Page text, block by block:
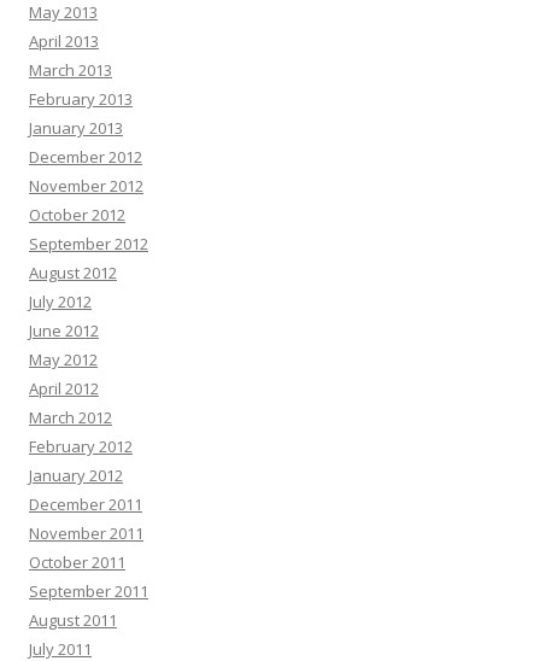
May 2013
April 2013
March 2013
February 2013
January 2013
December 2012
November 2012
October 2012
September 2012
August 2012
July 2012
June 2012
May 2012
April 2012
March 2012
February 2012
January 2012
December 2011
November 2011
October 2011
September 2011
August 2011
July 2011